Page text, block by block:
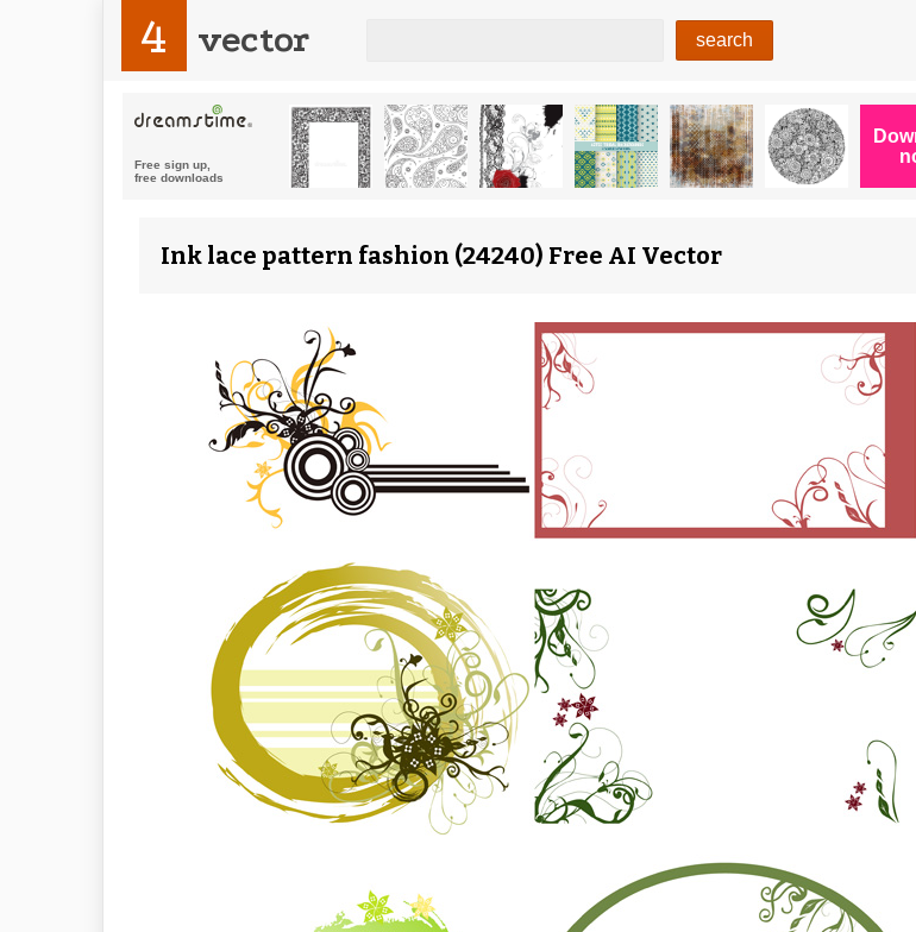
4 vector
Ink lace pattern fashion (24240) Free AI Vector